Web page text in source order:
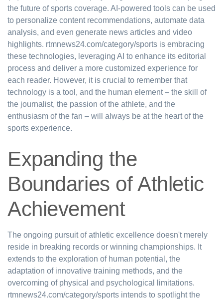
the future of sports coverage. AI-powered tools can be used
to personalize content recommendations, automate data
analysis, and even generate news articles and video
highlights. rtmnews24.com/category/sports is embracing
these technologies, leveraging AI to enhance its editorial
process and deliver a more customized experience for
each reader. However, it is crucial to remember that
technology is a tool, and the human element – the skill of
the journalist, the passion of the athlete, and the
enthusiasm of the fan – will always be at the heart of the
sports experience.
Expanding the
Boundaries of Athletic
Achievement
The ongoing pursuit of athletic excellence doesn't merely
reside in breaking records or winning championships. It
extends to the exploration of human potential, the
adaptation of innovative training methods, and the
overcoming of physical and psychological limitations.
rtmnews24.com/category/sports intends to spotlight the